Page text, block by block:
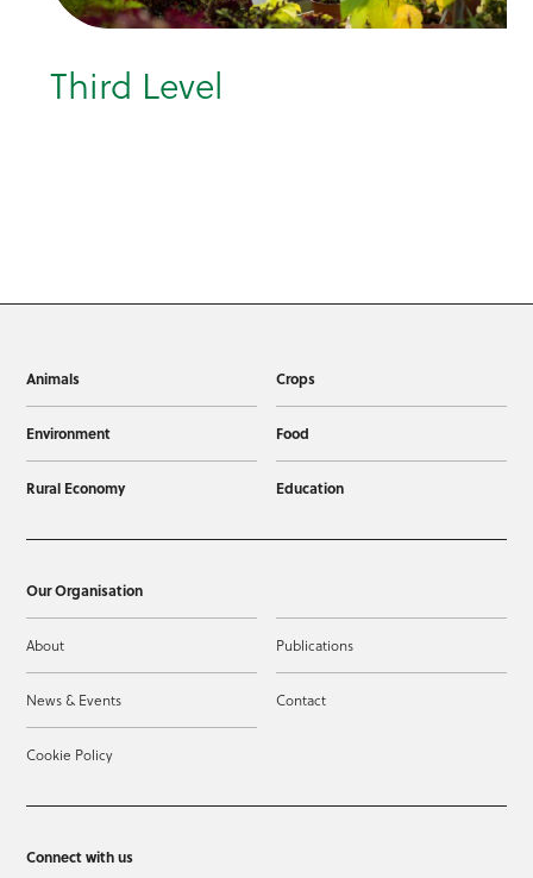
Third Level
Animals Crops
Environment Food
Rural Economy Education
Our Organisation
About Publications
News & Events Contact
Cookie Policy
Connect with us